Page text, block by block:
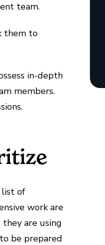
team.
them to
in-depth
members.
list of
work are
are using
be prepared